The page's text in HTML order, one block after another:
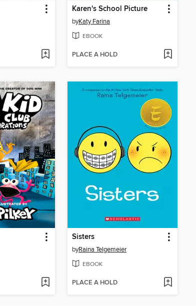
Karen's School Picture
byKaty Farina
EBOOK
PLACE A HOLD
Sisters
byRaina Telgemeier
EBOOK
PLACE A HOLD